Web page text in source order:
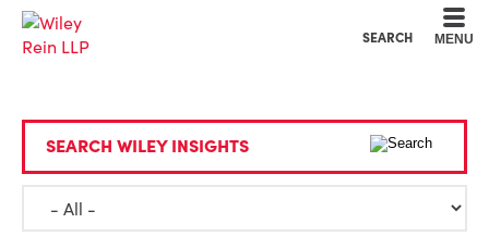
SEARCH MENU
SEARCH WILEY INSIGHTS